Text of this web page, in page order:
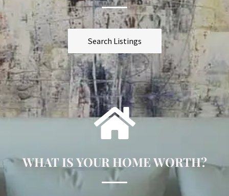
Search Listings
WHAT IS YOUR HOME WORTH?